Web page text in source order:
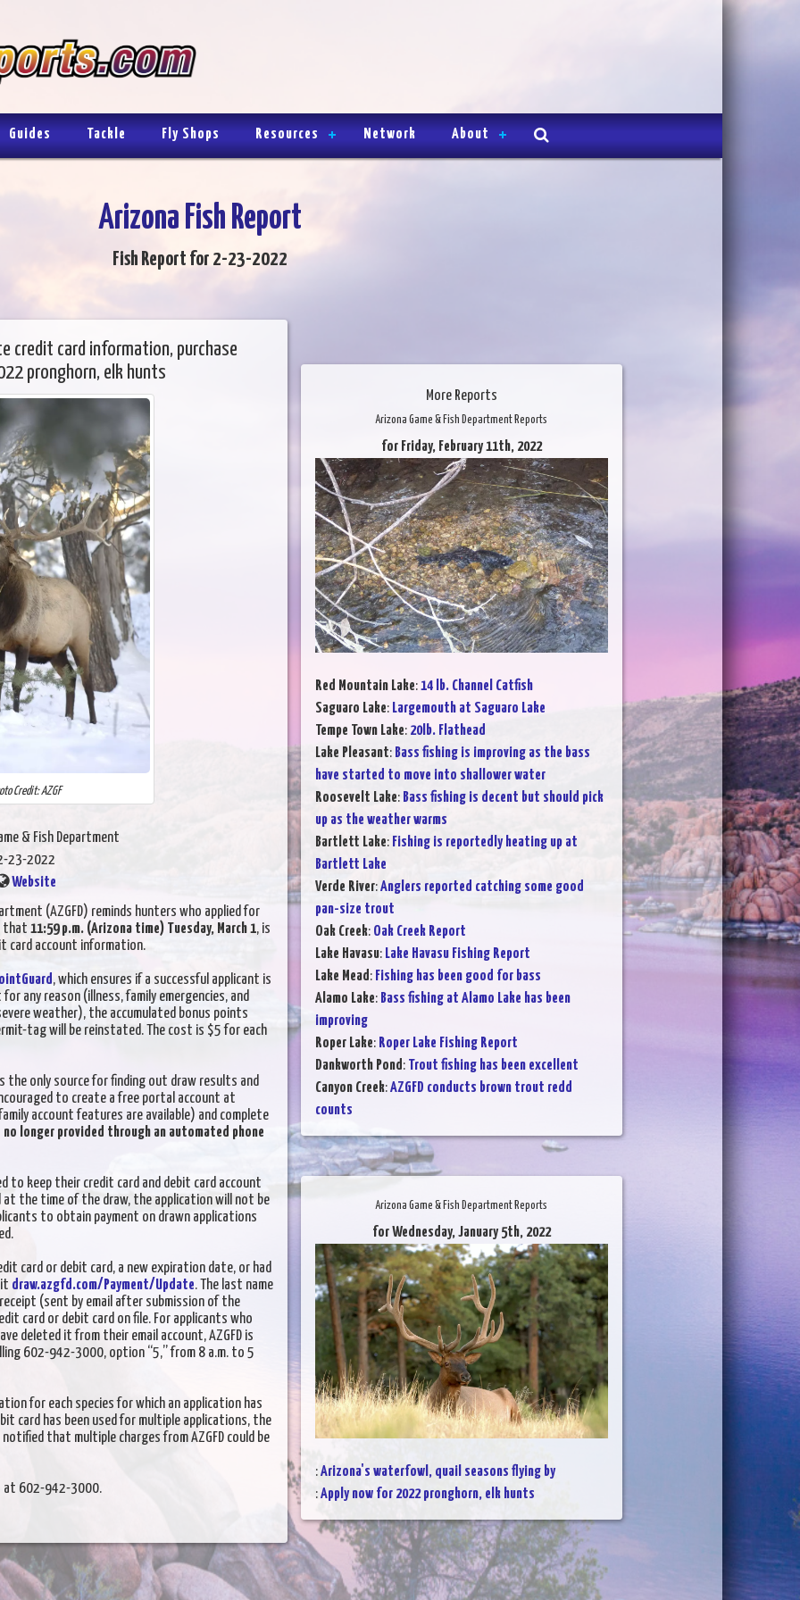
Guides Tackle Fly Shops Resources Network About
Arizona Fish Report
Fish Report for 2-23-2022
credit card information, purchase
pronghorn, elk hunts
Credit: AZGF
& Fish Department
23-2022
Website
(AZGFD) reminds hunters who applied for
that 11:59 p.m. (Arizona time) Tuesday, March 1, is
card account information.
, which ensures if a successful applicant is
any reason (illness, family emergencies, and
weather), the accumulated bonus points
tag will be reinstated. The cost is $5 for each
the only source for finding out draw results and
to create a free portal account at
account features are available) and complete
no longer provided through an automated phone
to keep their credit card and debit card account
the time of the draw, the application will not be
to obtain payment on drawn applications
card or debit card, a new expiration date, or had
draw.azgfd.com/Payment/Update. The last name
(sent by email after submission of the
card or debit card on file. For applicants who
deleted it from their email account, AZGFD is
602-942-3000, option “5,” from 8 a.m. to 5
for each species for which an application has
card has been used for multiple applications, the
that multiple charges from AZGFD could be
at 602-942-3000.
More Reports
Arizona Game & Fish Department Reports
for Friday, February 11th, 2022
Red Mountain Lake:14 lb. Channel Catfish
Saguaro Lake: Largemouth at Saguaro Lake
Tempe Town Lake: 20lb. Flathead
Lake Pleasant: Bass fishing is improving as the bass
have started to move into shallower water
Roosevelt Lake: Bass fishing is decent but should pick
up as the weather warms
Bartlett Lake: Fishing is reportedly heating up at
Bartlett Lake
Verde River:Anglers reported catching some good
pan-size trout
Oak Creek: Oak Creek Report
Lake Havasu: Lake Havasu Fishing Report
Lake Mead: Fishing has been good for bass
Alamo Lake: Bass fishing at Alamo Lake has been
improving
Roper Lake: Roper Lake Fishing Report
Dankworth Pond: Trout fishing has been excellent
Canyon Creek:AZGFD conducts brown trout redd
counts
Arizona Game & Fish Department Reports
for Wednesday, January 5th, 2022
:Arizona's waterfowl, quail seasons flying by
:Apply now for 2022 pronghorn, elk hunts